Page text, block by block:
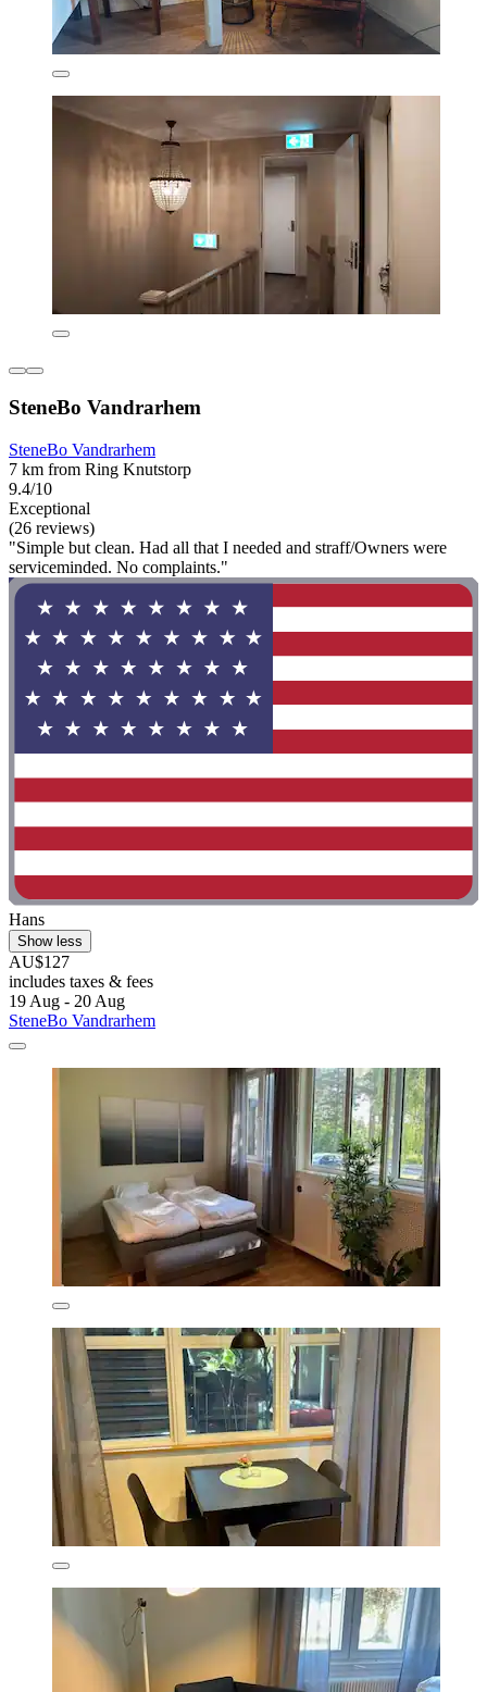
SteneBo Vandrarhem
SteneBo Vandrarhem
7 km from Ring Knutstorp
9.4/10
Exceptional
(26 reviews)
"Simple but clean. Had all that I needed and straff/Owners were
serviceminded. No complaints."
Hans
Show less
AU$127
includes taxes & fees
19 Aug - 20 Aug
SteneBo Vandrarhem